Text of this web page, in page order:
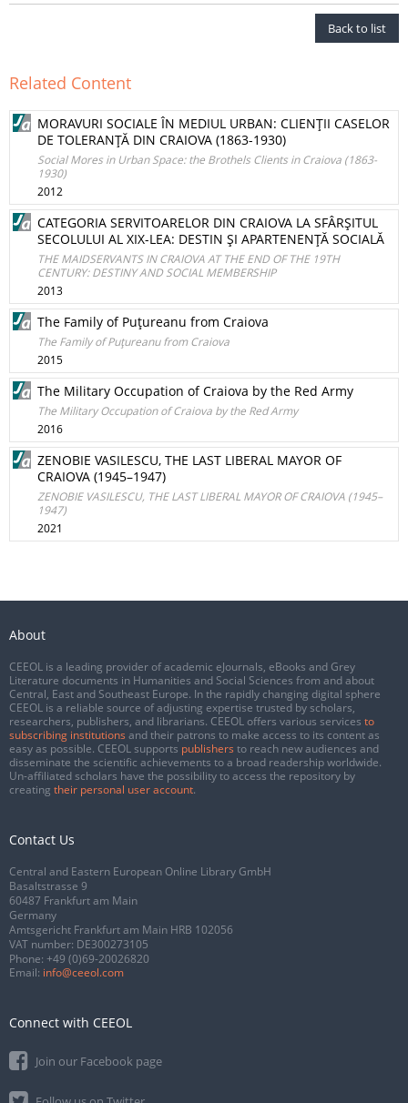
Back to list
Related Content
MORAVURI SOCIALE ÎN MEDIUL URBAN: CLIENŢII CASELOR
DE TOLERANŢĂ DIN CRAIOVA (1863-1930)
Social Mores in Urban Space: the Brothels Clients in Craiova (1863-
1930)
2012
CATEGORIA SERVITOARELOR DIN CRAIOVA LA SFÂRŞITUL
SECOLULUI AL XIX-LEA: DESTIN ŞI APARTENENŢĂ SOCIALĂ
THE MAIDSERVANTS IN CRAIOVA AT THE END OF THE 19TH
CENTURY: DESTINY AND SOCIAL MEMBERSHIP
2013
The Family of Puţureanu from Craiova
The Family of Puţureanu from Craiova
2015
The Military Occupation of Craiova by the Red Army
The Military Occupation of Craiova by the Red Army
2016
ZENOBIE VASILESCU, THE LAST LIBERAL MAYOR OF
CRAIOVA (1945–1947)
ZENOBIE VASILESCU, THE LAST LIBERAL MAYOR OF CRAIOVA (1945–
1947)
2021
About
CEEOL is a leading provider of academic eJournals, eBooks and Grey
Literature documents in Humanities and Social Sciences from and about
Central, East and Southeast Europe. In the rapidly changing digital sphere
CEEOL is a reliable source of adjusting expertise trusted by scholars,
researchers, publishers, and librarians. CEEOL offers various services to
subscribing institutions and their patrons to make access to its content as
easy as possible. CEEOL supports publishers to reach new audiences and
disseminate the scientific achievements to a broad readership worldwide.
Un-affiliated scholars have the possibility to access the repository by
creating their personal user account.
Contact Us
Central and Eastern European Online Library GmbH
Basaltstrasse 9
60487 Frankfurt am Main
Germany
Amtsgericht Frankfurt am Main HRB 102056
VAT number: DE300273105
Phone: +49 (0)69-20026820
Email: info@ceeol.com
Connect with CEEOL
Join our Facebook page